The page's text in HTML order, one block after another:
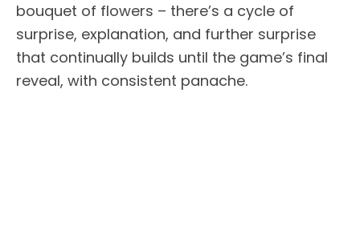
bouquet of flowers – there’s a cycle of
surprise, explanation, and further surprise
that continually builds until the game’s final
reveal, with consistent panache.